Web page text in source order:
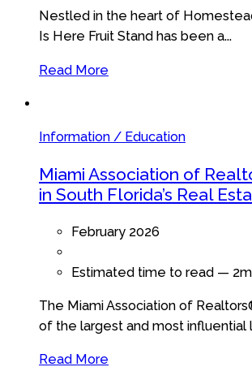
Nestled in the heart of
Is Here Fruit Stand has been a...
Read More
Information / Education
Miami Association of
in South Florida’s Real
February 2026
Estimated time to read — 2m
The Miami Association of
of the largest and most influential
Read More